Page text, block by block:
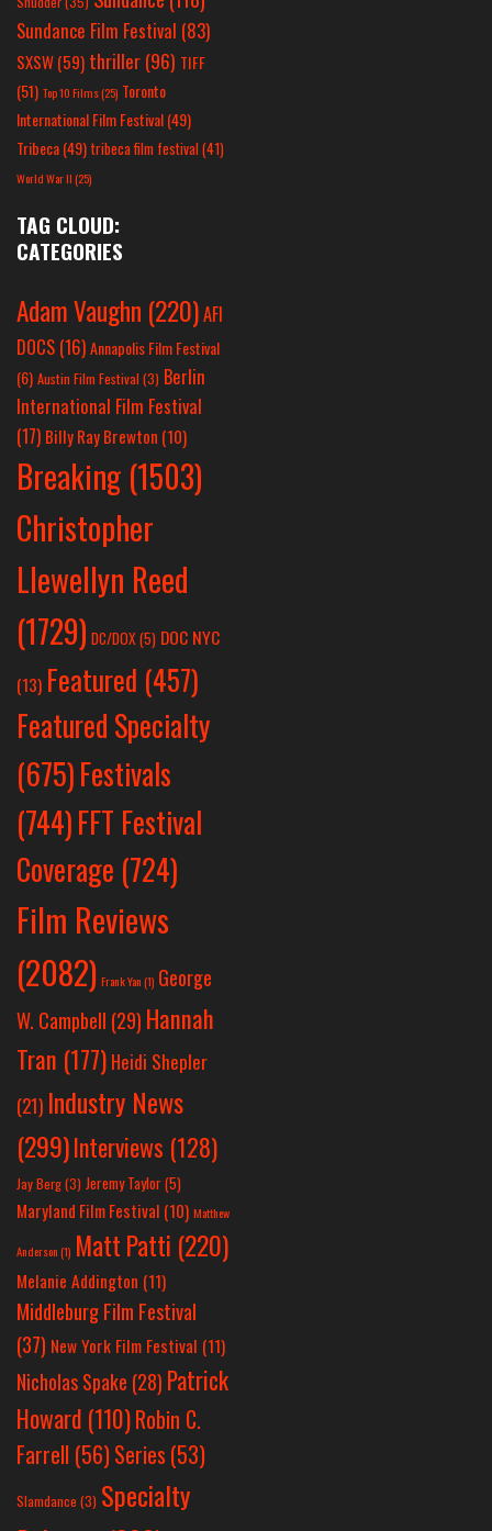
Sundance Film Festival (83)
SXSW(59) thriller(96) TIFF
(51) Top 10 Films(25) Toronto
International Film Festival(49)
Tribeca(49) tribeca film festival(41)
World War II(25)
TAG CLOUD:
CATEGORIES
Adam Vaughn (220)AFI
DOCS (16)Annapolis Film Festival
(6) Austin Film Festival (3) Berlin
International Film Festival
(17) Billy Ray Brewton (10)
Breaking (1503)
Christopher
Llewellyn Reed
(1729) DC/DOX(5) DOC NYC
(13) Featured (457)
Featured Specialty
(675)Festivals
(744)FFT Festival
Coverage (724)
Film Reviews
(2082) Frank Yan(1) George
W. Campbell (29) Hannah
Tran (177) Heidi Shepler
(21) Industry News
(299)Interviews (128)
Jay Berg(3) Jeremy Taylor(5)
Maryland Film Festival (10) Matthew
Anderson(1) Matt Patti (220)
Melanie Addington (11)
Middleburg Film Festival
(37) New York Film Festival (11)
Nicholas Spake (28) Patrick
Howard (110)Robin C.
Farrell (56)Series (53)
Slamdance (3) Specialty